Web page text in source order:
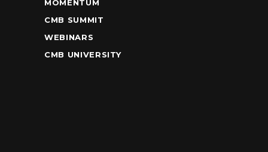
MOMENTUM
CMB SUMMIT
WEBINARS
CMB UNIVERSITY